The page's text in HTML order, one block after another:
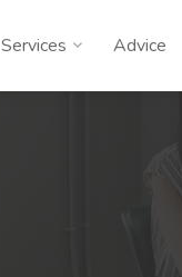
Services Advice